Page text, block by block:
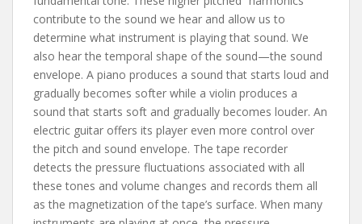
contribute to the sound we hear and allow us to
determine what instrument is playing that sound. We
also hear the temporal shape of the sound—the sound
envelope. A piano produces a sound that starts loud and
gradually becomes softer while a violin produces a
sound that starts soft and gradually becomes louder. An
electric guitar offers its player even more control over
the pitch and sound envelope. The tape recorder
detects the pressure fluctuations associated with all
these tones and volume changes and records them all
as the magnetization of the tape’s surface. When many